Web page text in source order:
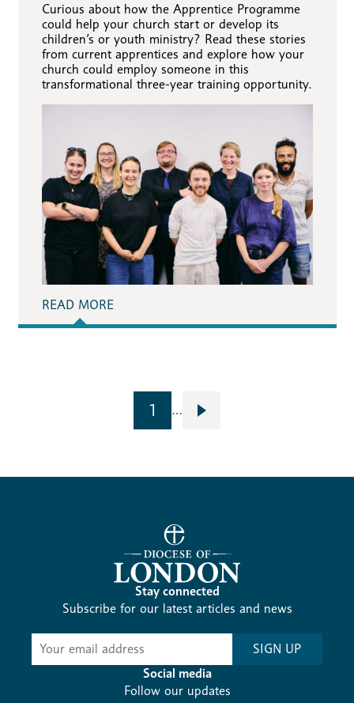
Curious about how the Apprentice Programme
could help your church start or develop its
children’s or youth ministry? Read these stories
from current apprentices and explore how your
church could employ someone in this
transformational three-year training opportunity.
READ MORE
1 …
Stay connected
Subscribe for our latest articles and news
Subscribe
SIGN UP
Social media
Follow our updates